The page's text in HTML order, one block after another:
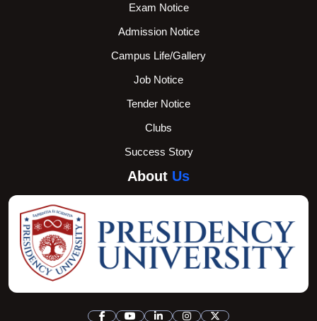
Exam Notice
Admission Notice
Campus Life/Gallery
Job Notice
Tender Notice
Clubs
Success Story
About Us